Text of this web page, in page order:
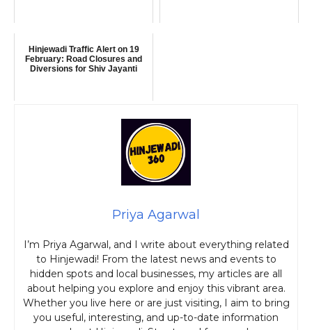
Hinjewadi Traffic Alert on 19
February: Road Closures and
Diversions for Shiv Jayanti
Priya Agarwal
I’m Priya Agarwal, and I write about everything related
to Hinjewadi! From the latest news and events to
hidden spots and local businesses, my articles are all
about helping you explore and enjoy this vibrant area.
Whether you live here or are just visiting, I aim to bring
you useful, interesting, and up-to-date information